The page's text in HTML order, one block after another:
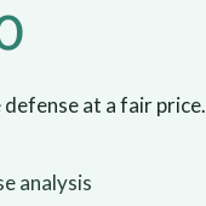
at a fair price.
analysis